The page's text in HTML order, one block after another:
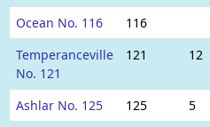
Ocean No. 116 116
Temperanceville
No. 121
121 12
Ashlar No. 125 125 5